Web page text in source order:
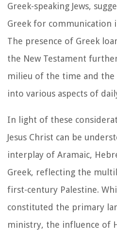
Greek-speaking Jews,
Greek for communication
The presence of Greek
the New Testament
milieu of the time and
into various aspects of
In light of these
Jesus Christ can be
interplay of Aramaic,
Greek, reflecting the
first-century Palestine.
constituted the primary
ministry, the influence of